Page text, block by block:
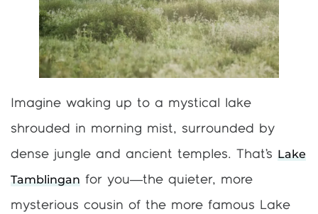
Imagine waking up to a mystical lake
shrouded in morning mist, surrounded by
dense jungle and ancient temples. That’s Lake
Tamblingan for you—the quieter, more
mysterious cousin of the more famous Lake